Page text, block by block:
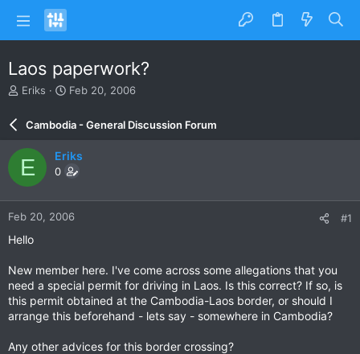
Laos paperwork?
T
a
d
s
t
a
r
t
Eriks
S
a
r
d
a
e
Feb 20, 2006
Cambodia - General Discussion Forum
E Eriks
0
Feb 20, 2006 #1
Hello
New member here. I've come across some allegations that you
need a special permit for driving in Laos. Is this correct? If so, is
this permit obtained at the Cambodia-Laos border, or should I
arrange this beforehand - lets say - somewhere in Cambodia?
Any other advices for this border crossing?